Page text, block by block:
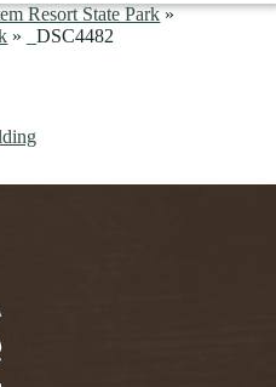
Resort State Park»
» _DSC4482